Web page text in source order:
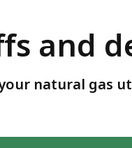
and
natural gas